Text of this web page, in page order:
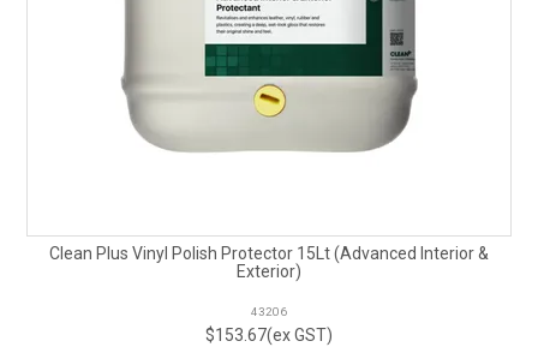
Clean Plus Vinyl Polish Protector 15Lt (Advanced Interior &
Exterior)
43206
$153.67(ex GST)